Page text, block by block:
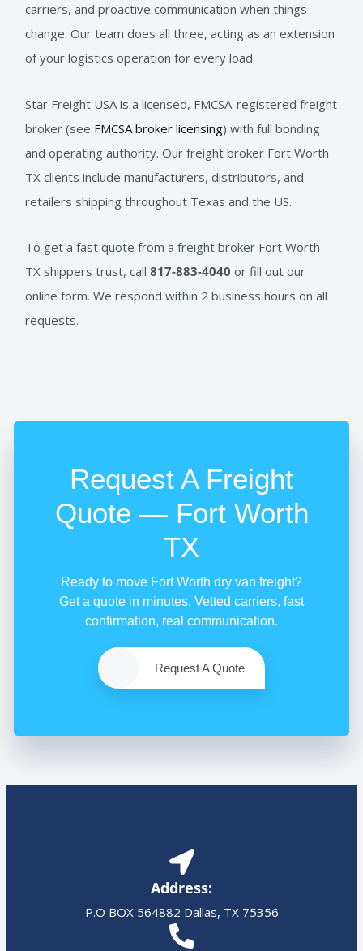
carriers, and proactive communication when things
change. Our team does all three, acting as an extension
of your logistics operation for every load.
Star Freight USA is a licensed, FMCSA-registered freight
broker (see FMCSA broker licensing) with full bonding
and operating authority. Our freight broker Fort Worth
TX clients include manufacturers, distributors, and
retailers shipping throughout Texas and the US.
To get a fast quote from a freight broker Fort Worth
TX shippers trust, call817-883-4040 or fill out our
online form. We respond within 2 business hours on all
requests.
Request A Freight
Quote — Fort Worth
TX
Ready to move Fort Worth dry van freight?
Get a quote in minutes. Vetted carriers, fast
confirmation, real communication.
Request A Quote
Address:
P.O BOX 564882 Dallas, TX 75356